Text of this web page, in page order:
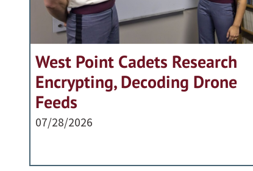
West Point Cadets Research
Encrypting, Decoding Drone
Feeds
07/28/2026